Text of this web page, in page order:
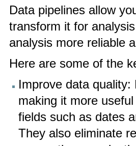
Data pipelines allow
transform it for
analysis more reliable
Here are some of the
Improve data
making it more
fields such as dates
They also eliminate